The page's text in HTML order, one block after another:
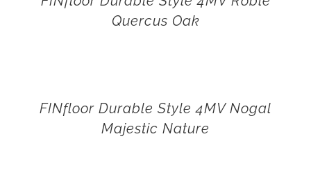
Quercus Oak
FINfloor Durable Style 4MV Nogal
Majestic Nature